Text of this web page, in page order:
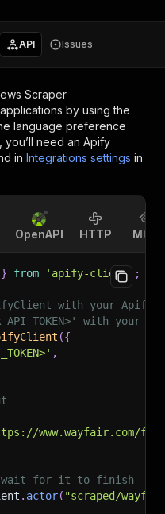
API Issues
Scraper
by using the
language preference
you’ll need an Apify
in Integrations settings in
OpenAPI HTTP MCP
} from 'apify-client'
;
with your Apify
with your
({
,
www.wayfair.com/
wait for it to finish
. actor( "scraped/